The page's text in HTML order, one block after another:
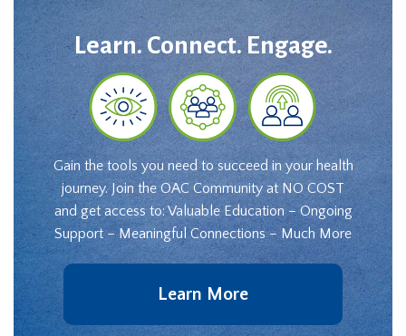
Learn. Connect. Engage.
Gain the tools you need to succeed in your health
journey. Join the OAC Community at NO COST
and get access to: Valuable Education – Ongoing
Support – Meaningful Connections – Much More
Learn More